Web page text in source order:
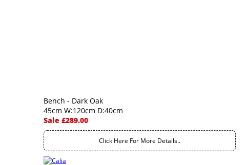
Bench - Dark Oak
45cm W:120cm D:40cm
Sale £289.00
Click Here For More Details..